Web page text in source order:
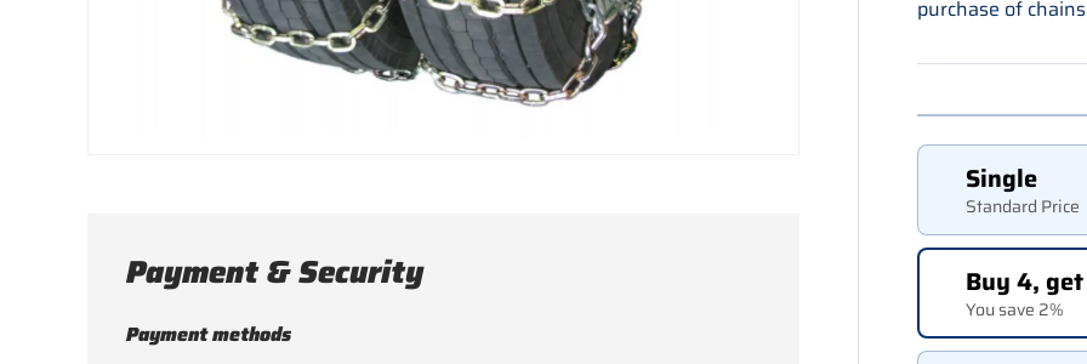
purchase of
Single
Standard Price
Buy 4,
You save 2%
Payment & Security
Payment methods